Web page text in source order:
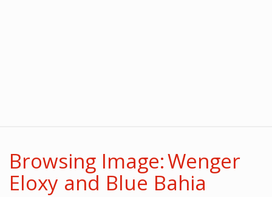
Browsing Image: Wenger
Eloxy and Blue Bahia